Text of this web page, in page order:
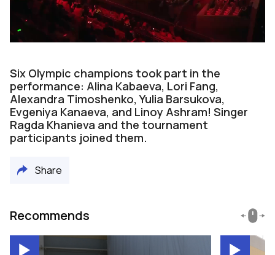
Video
Six Olympic champions took part in the
performance: Alina Kabaeva, Lori Fang,
Alexandra Timoshenko, Yulia Barsukova,
Evgeniya Kanaeva, and Linoy Ashram! Singer
Ragda Khanieva and the tournament
participants joined them.
Share
Recommends